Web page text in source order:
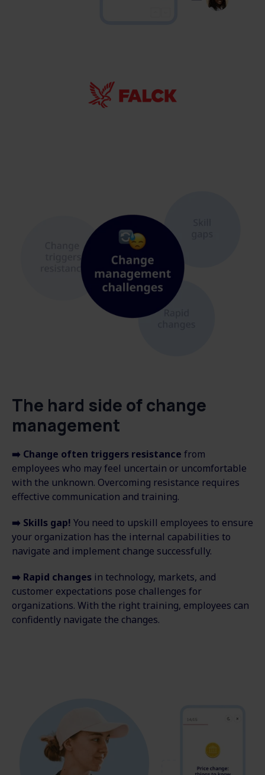
The hard side of change
management
➡️ Change often triggers resistance from
employees who may feel uncertain or uncomfortable
with the unknown. Overcoming resistance requires
effective communication and training.
➡️ Skills gap! You need to upskill employees to ensure
your organization has the internal capabilities to
navigate and implement change successfully.
➡️ Rapid changes in technology, markets, and
customer expectations pose challenges for
organizations. With the right training, employees can
confidently navigate the changes.